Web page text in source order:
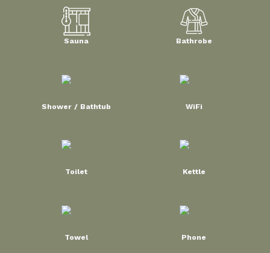
Sauna Bathrobe
Shower / Bathtub WiFi
Toilet Kettle
Towel Phone